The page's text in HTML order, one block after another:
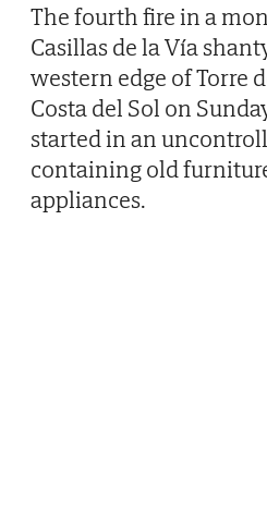
The fourth fire in a
Casillas de la Vía
western edge of Torre
Costa del Sol on
started in an
containing old
appliances.